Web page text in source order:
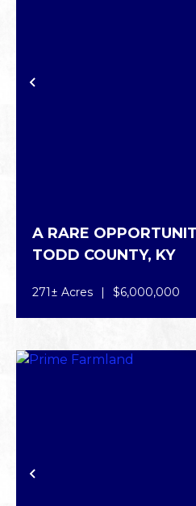
PREVIOUS
A RARE
TODD COUNTY, KY
271± Acres | $6,000,000
PREVIOUS